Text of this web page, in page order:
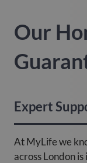
Our
Expert
At MyLife we
across London